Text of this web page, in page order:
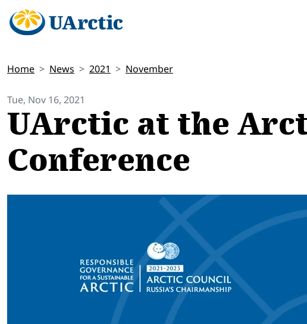
Home News 2021 November
Tue, Nov 16, 2021
UArctic at the
Conference